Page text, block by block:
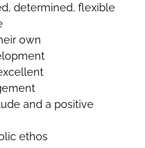
determined, flexible
own
and a positive
ethos